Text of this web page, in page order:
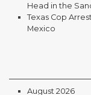
Head in the
Texas Cop
Mexico
August 2026